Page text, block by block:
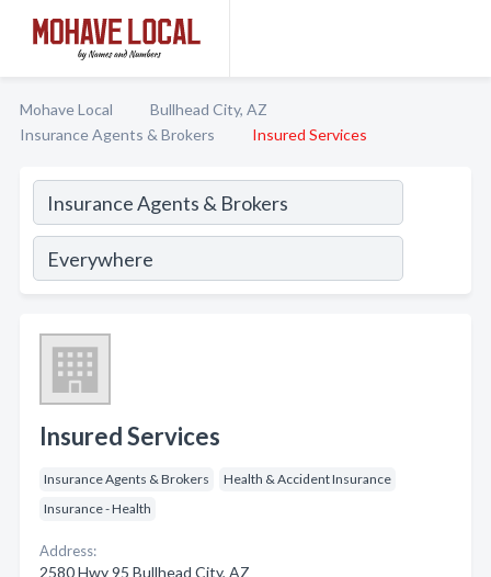
Mohave Local
Bullhead City, AZ
Insurance Agents & Brokers
Insured Services
Insured Services
Insurance Agents & Brokers
Health & Accident Insurance
Insurance - Health
Address:
2580 Hwy 95 Bullhead City, AZ